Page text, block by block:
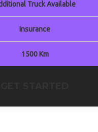
Truck Available
Insurance
1500 Km